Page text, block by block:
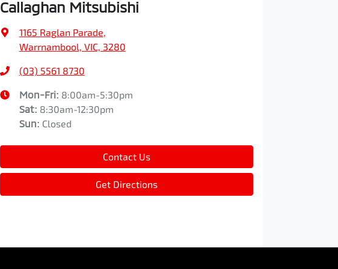
Callaghan Mitsubishi
1165 Raglan Parade,
Warrnambool, VIC, 3280
(03) 5561 8730
Mon-Fri: 8:00am-5:30pm
Sat: 8:30am-12:30pm
Sun: Closed
Contact Us
Get Directions